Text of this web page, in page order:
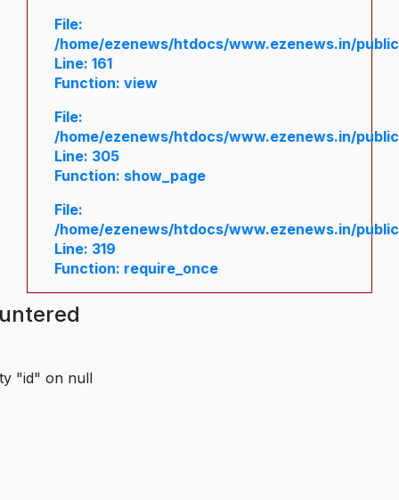
File:
/home/ezenews/htdocs/www.ezenews.in/
Line: 161
Function: view
File:
/home/ezenews/htdocs/www.ezenews.in/
Line: 305
Function: show_page
File:
/home/ezenews/htdocs/www.ezenews.in/
Line: 319
Function: require_once
"id" on null